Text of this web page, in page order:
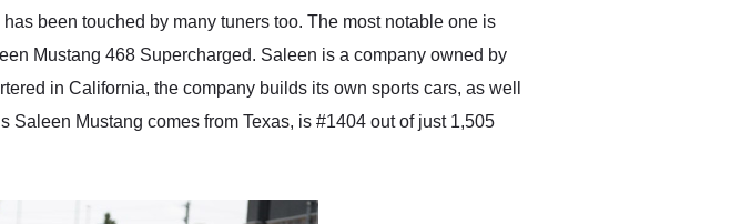
been touched by many tuners too. The most notable one is
Mustang 468 Supercharged. Saleen is a company owned by
in California, the company builds its own sports cars, as well
Mustang comes from Texas, is #1404 out of just 1,505